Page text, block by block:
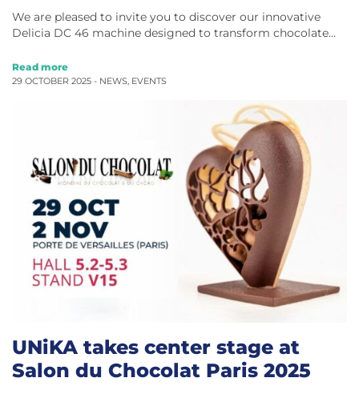
We are pleased to invite you to discover our innovative
Delicia DC 46 machine designed to transform chocolate…
Read more
29 OCTOBER 2025 - NEWS, EVENTS
UNiKA takes center stage at
Salon du Chocolat Paris 2025